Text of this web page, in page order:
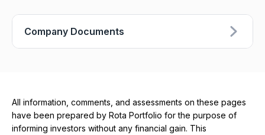
Company Documents
All information, comments, and assessments on these pages
have been prepared by Rota Portfolio for the purpose of
informing investors without any financial gain. This